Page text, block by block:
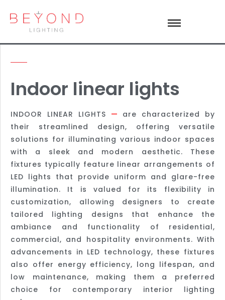
Indoor linear lights
INDOOR LINEAR LIGHTS — are characterized by
their streamlined design, offering versatile
solutions for illuminating various indoor spaces
with a sleek and modern aesthetic. These
fixtures typically feature linear arrangements of
LED lights that provide uniform and glare-free
illumination. It is valued for its flexibility in
customization, allowing designers to create
tailored lighting designs that enhance the
ambiance and functionality of residential,
commercial, and hospitality environments. With
advancements in LED technology, these fixtures
also offer energy efficiency, long lifespan, and
low maintenance, making them a preferred
choice for contemporary interior lighting